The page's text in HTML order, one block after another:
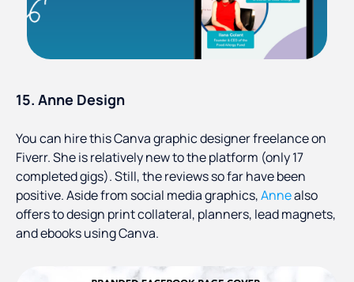
15. Anne Design
You can hire this Canva graphic designer freelance on
Fiverr. She is relatively new to the platform (only 17
completed gigs). Still, the reviews so far have been
positive. Aside from social media graphics,Annealso
offers to design print collateral, planners, lead magnets,
and ebooks using Canva.